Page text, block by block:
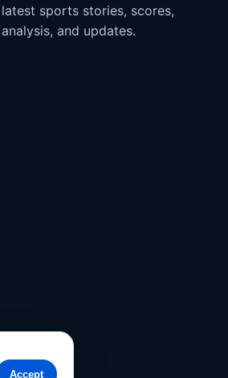
latest sports stories, scores,
analysis, and updates.
Accept